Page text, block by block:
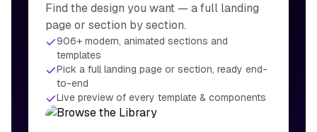
Find the design you want — a full landing
page or section by section.
906+ modern, animated sections and
templates
Pick a full landing page or section, ready end-
to-end
Live preview of every template & components